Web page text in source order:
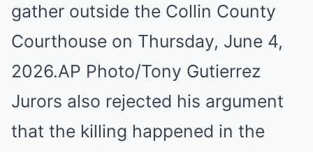
gather outside the Collin County
Courthouse on Thursday, June 4,
2026.AP Photo/Tony Gutierrez
Jurors also rejected his argument
that the killing happened in the